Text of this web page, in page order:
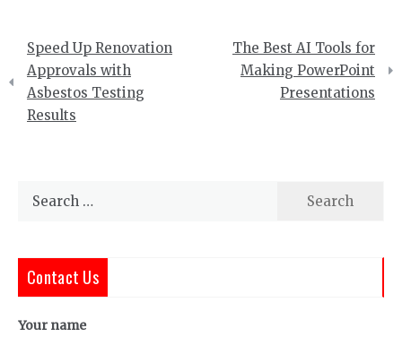
Post
navigation
Speed Up Renovation
Approvals with
Asbestos Testing
Results
The Best AI Tools for
Making PowerPoint
Presentations
Search
Contact Us
Your name